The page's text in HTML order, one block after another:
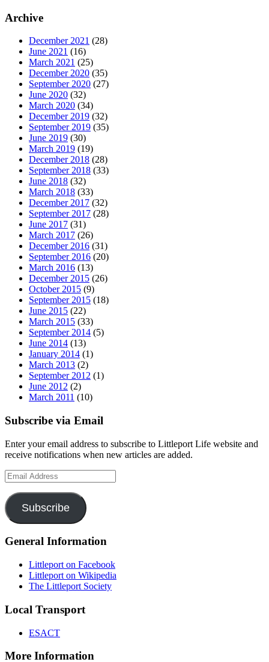
Archive
December 2021 (28)
June 2021 (16)
March 2021 (25)
December 2020 (35)
September 2020 (27)
June 2020 (32)
March 2020 (34)
December 2019 (32)
September 2019 (35)
June 2019 (30)
March 2019 (19)
December 2018 (28)
September 2018 (33)
June 2018 (32)
March 2018 (33)
December 2017 (32)
September 2017 (28)
June 2017 (31)
March 2017 (26)
December 2016 (31)
September 2016 (20)
March 2016 (13)
December 2015 (26)
October 2015 (9)
September 2015 (18)
June 2015 (22)
March 2015 (33)
September 2014 (5)
June 2014 (13)
January 2014 (1)
March 2013 (2)
September 2012 (1)
June 2012 (2)
March 2011 (10)
Subscribe via Email
Enter your email address to subscribe to Littleport Life website and
receive notifications when new articles are added.
Email
Address
Subscribe
General Information
Littleport on Facebook
Littleport on Wikipedia
The Littleport Society
Local Transport
ESACT
More Information